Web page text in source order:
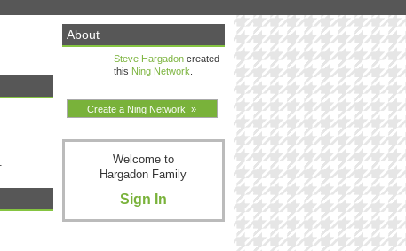
About
Steve Hargadoncreated
this Ning Network
Create a Ning Network! »
Welcome to
Hargadon Family
Sign In